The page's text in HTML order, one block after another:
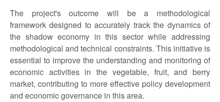
The project's outcome will be a methodological
framework designed to accurately track the dynamics of
the shadow economy in this sector while addressing
methodological and technical constraints. This initiative is
essential to improve the understanding and monitoring of
economic activities in the vegetable, fruit, and berry
market, contributing to more effective policy development
and economic governance in this area.